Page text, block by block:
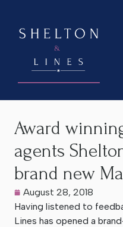
Home>Latest News
Award
agents
brand new
August 28, 2018
Having listened to
Lines has opened a